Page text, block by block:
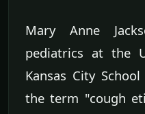
Mary Anne
pediatrics at the
Kansas City
the term "cough